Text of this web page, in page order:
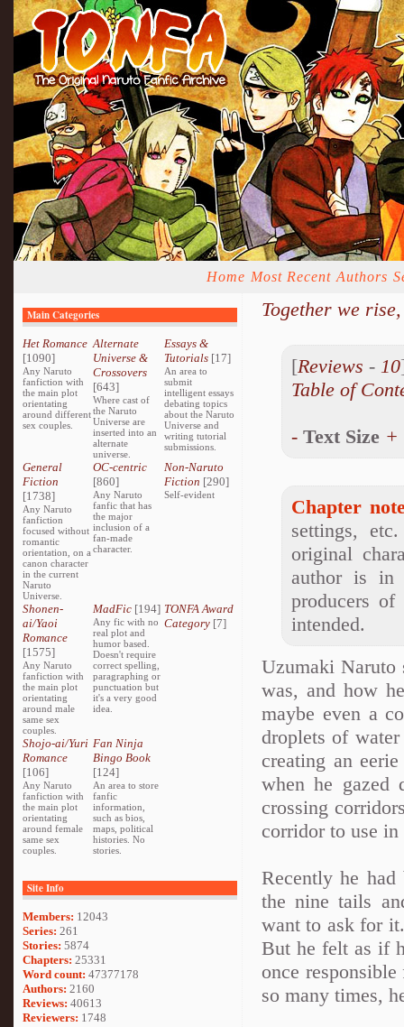
Home Most Recent Authors
Main Categories
Het Romance
[1090]
Any Naruto
fanfiction with
the main plot
orientating
around different
sex couples.
Alternate
Universe &
Crossovers
[643]
Where cast of
the Naruto
Universe are
inserted into an
alternate
universe.
Essays &
Tutorials[17]
An area to
submit
intelligent essays
debating topics
about the Naruto
Universe and
writing tutorial
submissions.
General
Fiction
[1738]
Any Naruto
fanfiction
focused without
romantic
orientation, on a
canon character
in the current
Naruto
Universe.
OC-centric
[860]
Any Naruto
fanfic that has
the major
inclusion of a
fan-made
character.
Non-Naruto
Fiction [290]
Self-evident
Shonen-
ai/Yaoi
Romance
[1575]
Any Naruto
fanfiction with
the main plot
orientating
around male
same sex
couples.
MadFic [194]
Any fic with no
real plot and
humor based.
Doesn't require
correct spelling,
paragraphing or
punctuation but
it's a very good
idea.
TONFA Award
Category[7]
Shojo-ai/Yuri
Romance
[106]
Any Naruto
fanfiction with
the main plot
orientating
around female
same sex
couples.
Fan Ninja
Bingo Book
[124]
An area to store
fanfic
information,
such as bios,
maps, political
histories. No
stories.
Site Info
Members: 12043
Series: 261
Stories: 5874
Chapters: 25331
Word count: 47377178
Authors: 2160
Reviews: 40613
Reviewers: 1748
Together we
[Reviews - 10
Table of
- Text Size +
Chapter
settings,
original
author is in
producers
intended.
Uzumaki Naruto
was, and how
maybe even a
droplets of
creating an
when he gazed
crossing
corridor to use
Recently he
the nine tails
want to ask for
But he felt as if
once
so many times,